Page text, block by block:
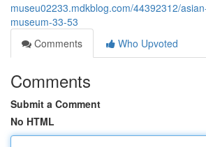
museu02233.mdkblog.com/44392312/
museum-33-53
Comments
Who Upvoted
Comments
Submit a Comment
No HTML